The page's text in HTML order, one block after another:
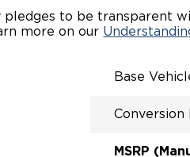
56"
MORE
EASY
pledges to be transparent
more on our
Base
Conversion
MSRP